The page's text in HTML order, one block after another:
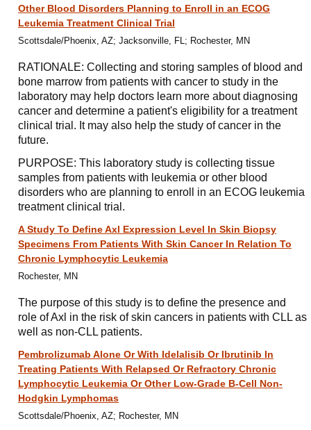
Other Blood Disorders Planning to Enroll in an ECOG
Leukemia Treatment Clinical Trial
Scottsdale/Phoenix, AZ; Jacksonville, FL; Rochester, MN
RATIONALE: Collecting and storing samples of blood and
bone marrow from patients with cancer to study in the
laboratory may help doctors learn more about diagnosing
cancer and determine a patient's eligibility for a treatment
clinical trial. It may also help the study of cancer in the
future.
PURPOSE: This laboratory study is collecting tissue
samples from patients with leukemia or other blood
disorders who are planning to enroll in an ECOG leukemia
treatment clinical trial.
A Study To Define Axl Expression Level In Skin Biopsy
Specimens From Patients With Skin Cancer In Relation To
Chronic Lymphocytic Leukemia
Rochester, MN
The purpose of this study is to define the presence and
role of Axl in the risk of skin cancers in patients with CLL as
well as non-CLL patients.
Pembrolizumab Alone Or With Idelalisib Or Ibrutinib In
Treating Patients With Relapsed Or Refractory Chronic
Lymphocytic Leukemia Or Other Low-Grade B-Cell Non-
Hodgkin Lymphomas
Scottsdale/Phoenix, AZ; Rochester, MN